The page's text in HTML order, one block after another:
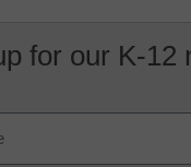
for our K-12